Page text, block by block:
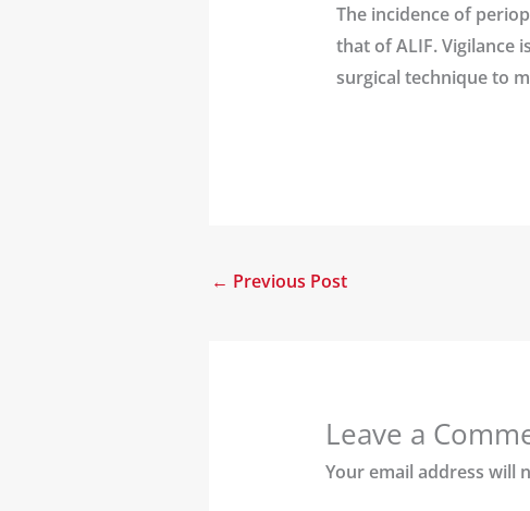
The incidence of
that of ALIF. Vigilance
surgical technique to
← Previous Post
Leave a
Your email address will